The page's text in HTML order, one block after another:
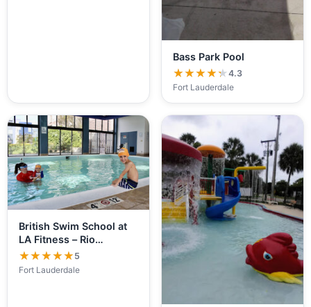
Bass Park Pool
★★★★★
★★★★★4.3
Fort Lauderdale
British Swim School at
LA Fitness – Rio…
★★★★★
★★★★★ 5
Fort Lauderdale